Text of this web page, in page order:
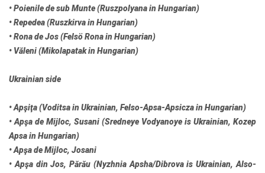
• Poienile de sub Munte (Ruszpolyana in Hungarian)
• Repedea (Ruszkirva in Hungarian)
• Rona de Jos (Felsö Rona in Hungarian)
• Văleni (Mikolapatak in Hungarian)
Ukrainian side
• Apşiţa (Voditsa in Ukrainian, Felso-Apsa-Apsicza in Hungarian)
• Apşa de Mijloc, Susani (Sredneye Vodyanoye is Ukrainian, Kozep
Apsa in Hungarian)
• Apşa de Mijloc, Josani
• Apşa din Jos, Părău (Nyzhnia Apsha/Dibrova is Ukrainian, Also-